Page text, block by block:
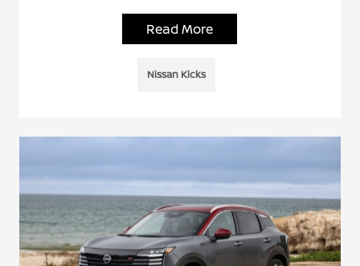
Read More
Nissan Kicks